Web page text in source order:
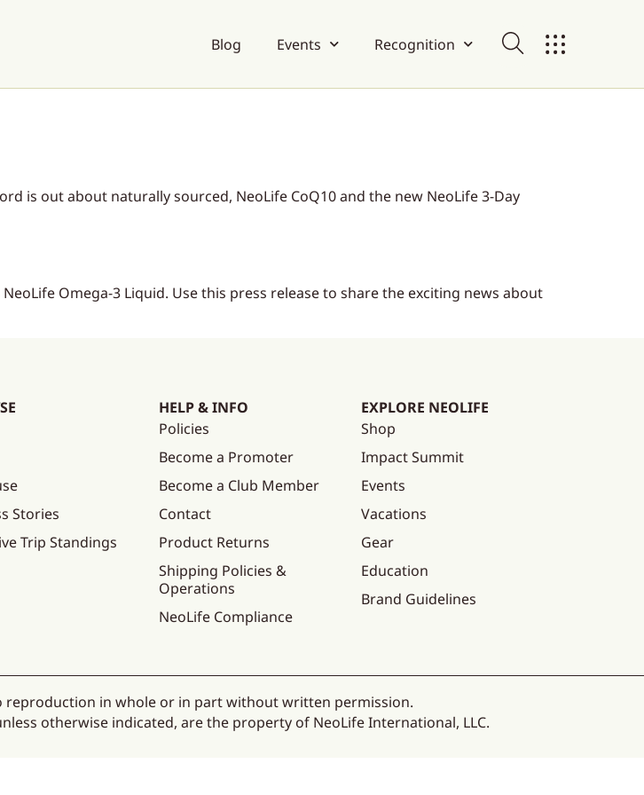
Blog Events Recognition
is out about naturally sourced, NeoLife CoQ10 and the new NeoLife 3-Day
Omega-3 Liquid. Use this press release to share the exciting news about
Stories
Trip Standings
HELP & INFO
Policies
Become a Promoter
Become a Club Member
Contact
Product Returns
Shipping Policies &
Operations
NeoLife Compliance
EXPLORE NEOLIFE
Shop
Impact Summit
Events
Vacations
Gear
Education
Brand Guidelines
reproduction in whole or in part without written permission.
otherwise indicated, are the property of NeoLife International, LLC.